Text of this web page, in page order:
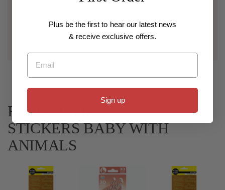
bulk purchases and wholesale pricing, if you have an
existing account please log in using your email or
Related Collections for
STICKERS BABY WITH
ANIMALS
Plus be the first to hear our latest news
& receive exclusive offers.
Email
Sign up